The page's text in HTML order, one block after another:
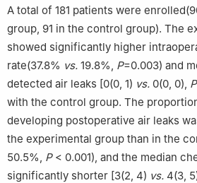
A total of 181 patients were
group, 91 in the control group). The
showed significantly higher
rate(37.8% vs. 19.8%, P=0.003) and
detected air leaks [0(0, 1) vs. 0(0, 0), P
with the control group. The
developing postoperative air leaks
the experimental group than in the
50.5%, P< 0.001), and the median
significantly shorter [3(2, 4) vs. 4(3,